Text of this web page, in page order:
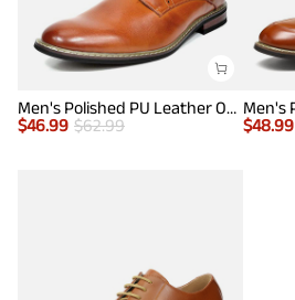
Men's Polished PU Leather Oxford Shoes
$46.99 $62.99
$48.99